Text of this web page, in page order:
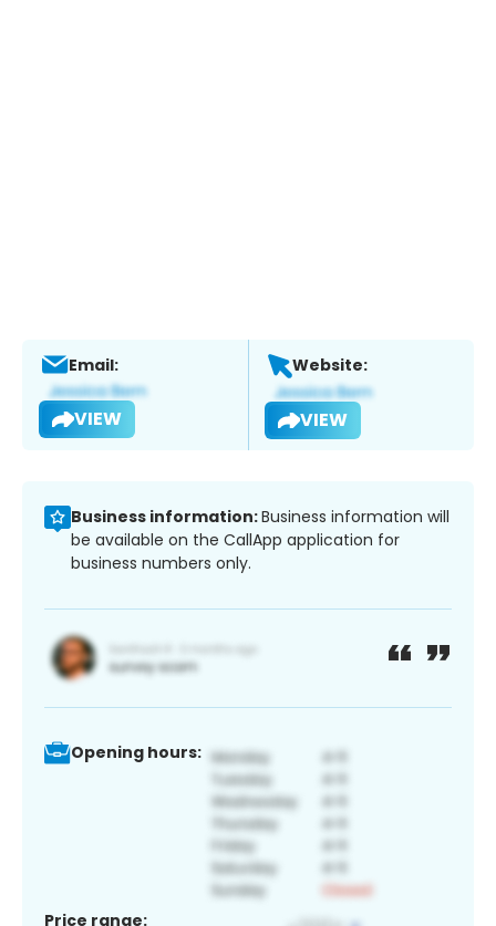
Email:
VIEW
Website:
VIEW
Business information:Business information will
be available on the CallApp application for
business numbers only.
Opening hours:
Price range: